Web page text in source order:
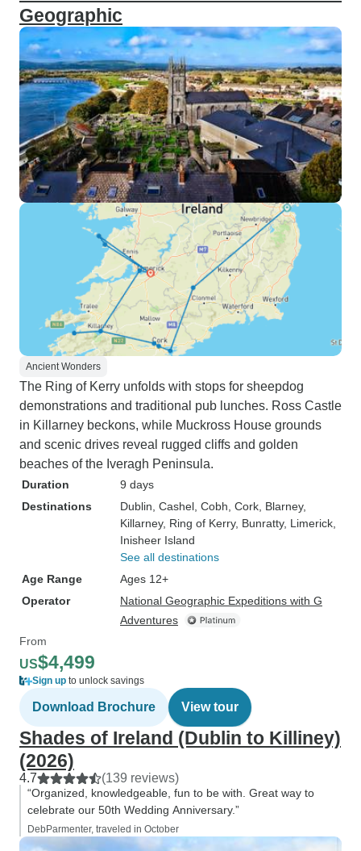
Geographic
Ancient Wonders
The Ring of Kerry unfolds with stops for sheepdog
demonstrations and traditional pub lunches. Ross Castle
in Killarney beckons, while Muckross House grounds
and scenic drives reveal rugged cliffs and golden
beaches of the Iveragh Peninsula.
Duration
9 days
Destinations
Dublin , Cashel , Cobh , Cork , Blarney,
Killarney, Ring of Kerry, Bunratty, Limerick
Inisheer Island
See all destinations
Age Range
Ages 12+
Operator
National Geographic Expeditions with G
Adventures
From
US$4,499
Sign up to unlock savings
Download Brochure View tour
Shades of Ireland (Dublin to Killiney)
(2026)
4.7 (139 reviews)
“Organized, knowledgeable, fun to be with. Great way to
celebrate our 50th Wedding Anniversary.”
DebParmenter, traveled in October